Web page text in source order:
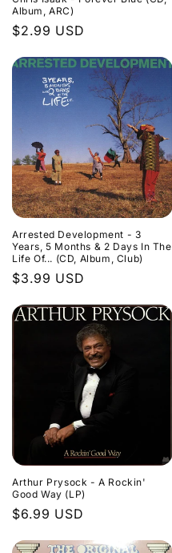
Album, ARC)
Regular
$2.99 USD
Arrested Development - 3
Years, 5 Months & 2 Days In The
Life Of... (CD, Album, Club)
Regular
$3.99 USD
Arthur Prysock - A Rockin'
Good Way (LP)
Regular
$6.99 USD